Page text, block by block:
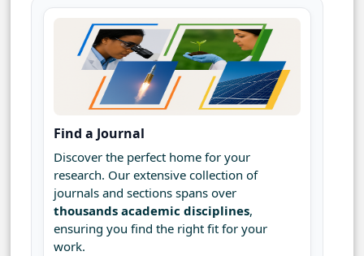
Find a Journal
Discover the perfect home for your
research. Our extensive collection of
journals and sections spans over
thousands academic disciplines,
ensuring you find the right fit for your
work.